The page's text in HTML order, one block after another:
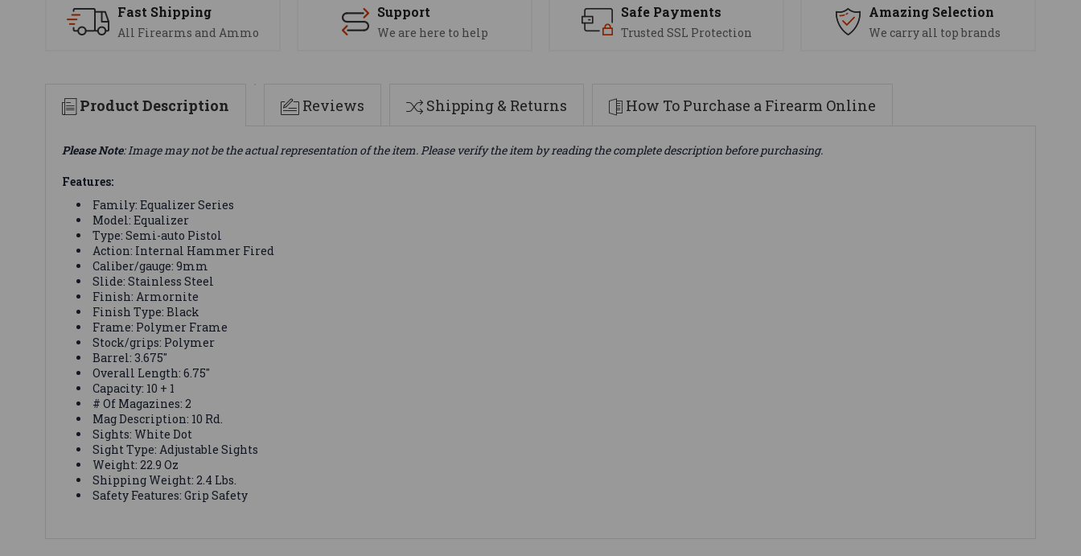
Fast Shipping
All Firearms and Ammo
Support
We are here to help
Safe Payments
Trusted SSL Protection
Amazing Selection
We carry all top brands
Product Description Reviews Shipping & Returns How To Purchase a Firearm Online
Please Note: Image may not be the actual representation of the item. Please verify the item by reading the complete description before purchasing.
Features:
Family: Equalizer Series
Model: Equalizer
Type: Semi-auto Pistol
Action: Internal Hammer Fired
Caliber/gauge: 9mm
Slide: Stainless Steel
Finish: Armornite
Finish Type: Black
Frame: Polymer Frame
Stock/grips: Polymer
Barrel: 3.675"
Overall Length: 6.75"
Capacity: 10 + 1
# Of Magazines: 2
Mag Description: 10 Rd.
Sights: White Dot
Sight Type: Adjustable Sights
Weight: 22.9 Oz
Shipping Weight: 2.4 Lbs.
Safety Features: Grip Safety